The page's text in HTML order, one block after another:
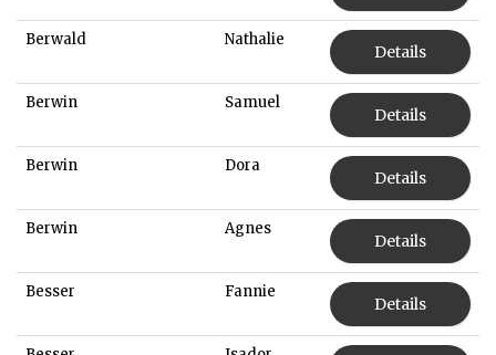
Berwald Nathalie
Details
Berwin Samuel
Details
Berwin Dora
Details
Berwin Agnes
Details
Besser Fannie
Details